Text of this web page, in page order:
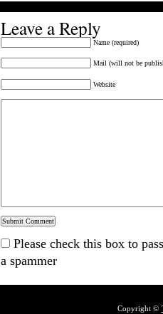
Leave a Reply
Name (required)
Mail (will not be
Website
Please check this box to
a spammer
Copyright ©